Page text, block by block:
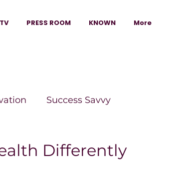
PRESS ROOM KNOWN More
Success Savvy
Differently